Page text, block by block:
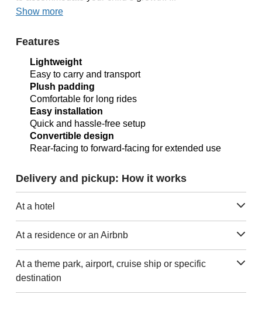
Show more
Features
Lightweight
Easy to carry and transport
Plush padding
Comfortable for long rides
Easy installation
Quick and hassle-free setup
Convertible design
Rear-facing to forward-facing for extended use
Delivery and pickup: How it works
At a hotel
At a residence or an Airbnb
At a theme park, airport, cruise ship or specific
destination